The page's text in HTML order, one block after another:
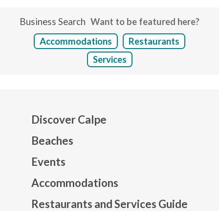
Business Search Want to be featured here?
Accommodations
Restaurants
Services
Discover Calpe
Beaches
Events
Accommodations
Restaurants and Services Guide